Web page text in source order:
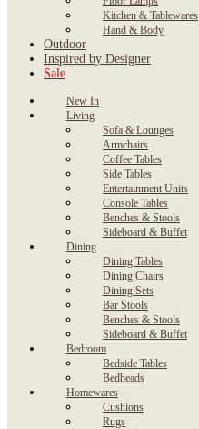
Kitchen & Tablewares
Hand & Body
Outdoor
Inspired by Designer
Sale
New In
Living
Sofa & Lounges
Armchairs
Coffee Tables
Side Tables
Entertainment Units
Console Tables
Benches & Stools
Sideboard & Buffet
Dining
Dining Tables
Dining Chairs
Dining Sets
Bar Stools
Benches & Stools
Sideboard & Buffet
Bedroom
Bedside Tables
Bedheads
Homewares
Cushions
Rugs